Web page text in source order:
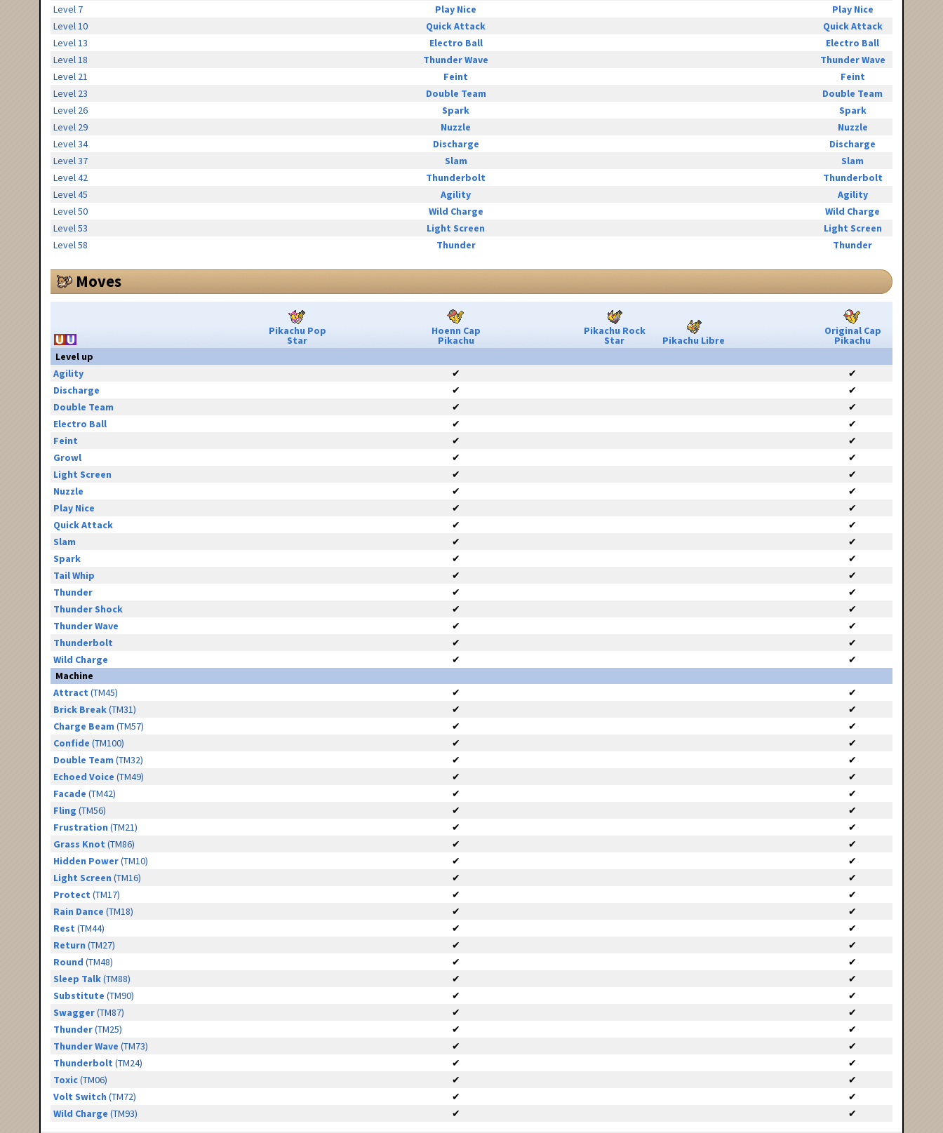
Level 7
Play Nice
Play Nice
Level 10
Quick Attack
Quick Attack
Level 13
Electro Ball
Electro Ball
Level 18
Thunder Wave
Thunder Wave
Level 21
Feint
Feint
Level 23
Double Team
Double Team
Level 26
Spark
Spark
Level 29
Nuzzle
Nuzzle
Level 34
Discharge
Discharge
Level 37
Slam
Slam
Level 42
Thunderbolt
Thunderbolt
Level 45
Agility
Agility
Level 50
Wild Charge
Wild Charge
Level 53
Light Screen
Light Screen
Level 58
Thunder Thunder
Moves
Pikachu Pop
Star
Hoenn Cap
Pikachu
Pikachu Rock
Star Pikachu Libre
Original Cap
Pikachu
Level up
Agility
✔
✔
Discharge
✔
✔
Double Team
✔
✔
Electro Ball
✔
✔
Feint
✔
✔
Growl
✔
✔
Light Screen
✔
✔
Nuzzle
✔
✔
Play Nice
✔
✔
Quick Attack
✔
✔
Slam
✔
✔
Spark
✔
✔
Tail Whip
✔
✔
Thunder
✔
✔
Thunder Shock
✔
✔
Thunder Wave
✔
✔
Thunderbolt
✔
✔
Wild Charge
✔
✔
Machine
Attract (TM45) ✔
✔
Brick Break(TM31) ✔
✔
Charge Beam (TM57) ✔
✔
Confide (TM100) ✔
✔
Double Team (TM32) ✔
✔
Echoed Voice (TM49) ✔
✔
Facade (TM42) ✔
✔
Fling (TM56) ✔
✔
Frustration (TM21) ✔
✔
Grass Knot (TM86) ✔
✔
Hidden Power(TM10) ✔
✔
Light Screen (TM16) ✔
✔
Protect (TM17) ✔
✔
Rain Dance (TM18) ✔
✔
Rest (TM44) ✔
✔
Return (TM27) ✔
✔
Round (TM48) ✔
✔
Sleep Talk(TM88) ✔
✔
Substitute (TM90) ✔
✔
Swagger(TM87) ✔
✔
Thunder(TM25) ✔
✔
Thunder Wave (TM73) ✔
✔
Thunderbolt (TM24) ✔
✔
Toxic(TM06) ✔
✔
Volt Switch (TM72) ✔
✔
Wild Charge (TM93) ✔ ✔